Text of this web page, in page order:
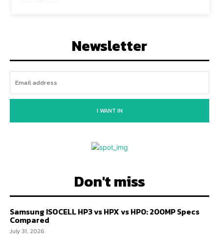
Newsletter
I WANT IN
Don't miss
Samsung ISOCELL HP3 vs HPX vs HP0: 200MP Specs
Compared
July 31, 2026